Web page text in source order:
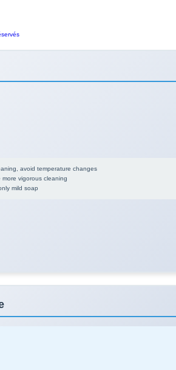
avoid temperature changes
more vigorous cleaning
mild soap